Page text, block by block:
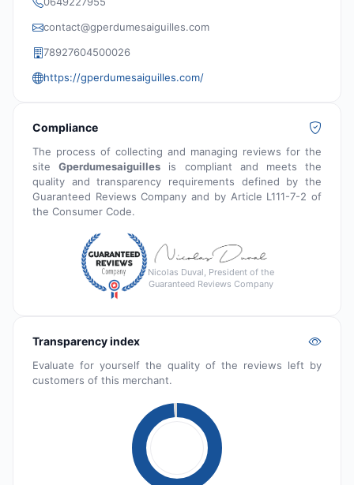
contact@gperdumesaiguilles.com
78927604500026
https://gperdumesaiguilles.com/
Compliance
The process of collecting and managing reviews for the
siteGperdumesaiguilles is compliant and meets the
quality and transparency requirements defined by the
Guaranteed Reviews Company and by Article L111-7-2 of
the Consumer Code.
Nicolas Duval, President of the
Guaranteed Reviews Company
Transparency index
Evaluate for yourself the quality of the reviews left by
customers of this merchant.